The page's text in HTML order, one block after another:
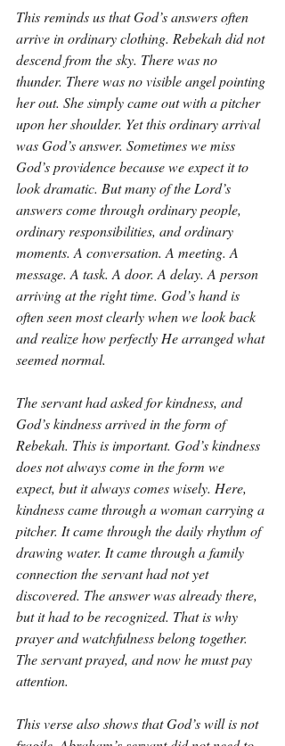
This reminds us that God’s answers often
arrive in ordinary clothing. Rebekah did not
descend from the sky. There was no
thunder. There was no visible angel pointing
her out. She simply came out with a pitcher
upon her shoulder. Yet this ordinary arrival
was God’s answer. Sometimes we miss
God’s providence because we expect it to
look dramatic. But many of the Lord’s
answers come through ordinary people,
ordinary responsibilities, and ordinary
moments. A conversation. A meeting. A
message. A task. A door. A delay. A person
arriving at the right time. God’s hand is
often seen most clearly when we look back
and realize how perfectly He arranged what
seemed normal.
The servant had asked for kindness, and
God’s kindness arrived in the form of
Rebekah. This is important. God’s kindness
does not always come in the form we
expect, but it always comes wisely. Here,
kindness came through a woman carrying a
pitcher. It came through the daily rhythm of
drawing water. It came through a family
connection the servant had not yet
discovered. The answer was already there,
but it had to be recognized. That is why
prayer and watchfulness belong together.
The servant prayed, and now he must pay
attention.
This verse also shows that God’s will is not